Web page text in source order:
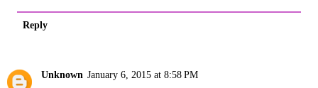
Reply
Unknown January 6, 2015 at 8:58 PM